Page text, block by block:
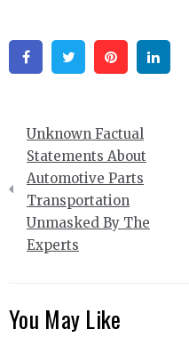
FacebookTwitter Pinterest
Post
navigation
Unknown Factual
Statements About
Automotive Parts
Transportation
Unmasked By The
Experts
You May Like